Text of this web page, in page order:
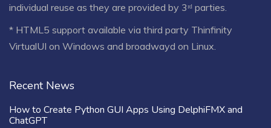
individual reuse as they are provided by 3ʳᵈ parties.
* HTML5 support available via third party Thinfinity
VirtualUI on Windows and broadwayd on Linux.
Recent News
How to Create Python GUI Apps Using DelphiFMX and
ChatGPT